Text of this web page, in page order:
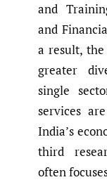
and
and
a result,
greater
single
services
India’s
third
often